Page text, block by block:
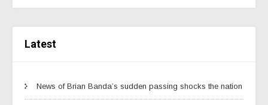
Latest
News of Brian Banda’s sudden passing shocks the nation